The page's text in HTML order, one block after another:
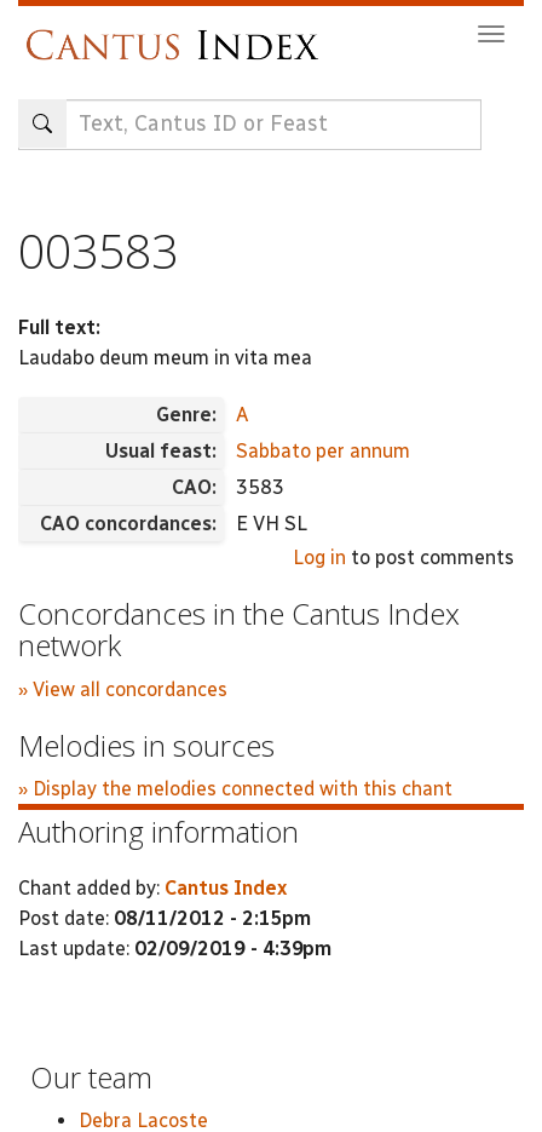
content
003583
Full text:
Laudabo deum meum in vita mea
Genre:
A
Usual feast:
Sabbato per annum
CAO:
3583
CAO concordances:
E VH SL
Log in to post comments
Concordances in the Cantus Index
network
» View all concordances
Melodies in sources
» Display the melodies connected with this chant
Authoring information
Chant added by: Cantus Index
Post date: 08/11/2012 - 2:15pm
Last update: 02/09/2019 - 4:39pm
Our team
Debra Lacoste